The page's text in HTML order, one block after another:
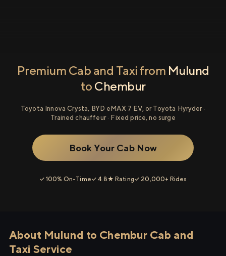
Premium Cab and Taxi from Mulund
to Chembur
Toyota Innova Crysta, BYD eMAX 7 EV, or Toyota Hyryder ·
Trained chauffeur · Fixed price, no surge
Book Your Cab Now
✓ 100% On-Time✓ 4.8★ Rating✓ 20,000+ Rides
About Mulund to Chembur Cab and
Taxi Service